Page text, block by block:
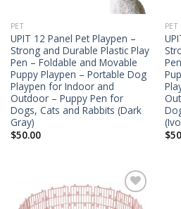
PET
UPIT 12 Panel Pet Playpen –
Strong and Durable Plastic Play
Pen – Foldable and Movable
Puppy Playpen – Portable Dog
Playpen for Indoor and
Outdoor – Puppy Pen for
Dogs, Cats and Rabbits (Dark
Gray)
$50.00
PET
$
Add to